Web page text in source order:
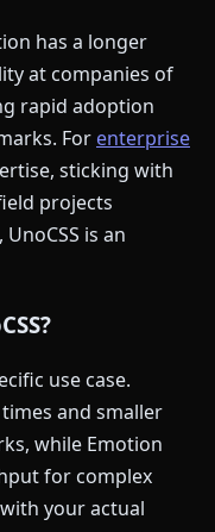
has a longer
at companies of
rapid adoption
Forenterprise
sticking with
projects
is an
use case.
and smaller
while Emotion
for complex
your actual